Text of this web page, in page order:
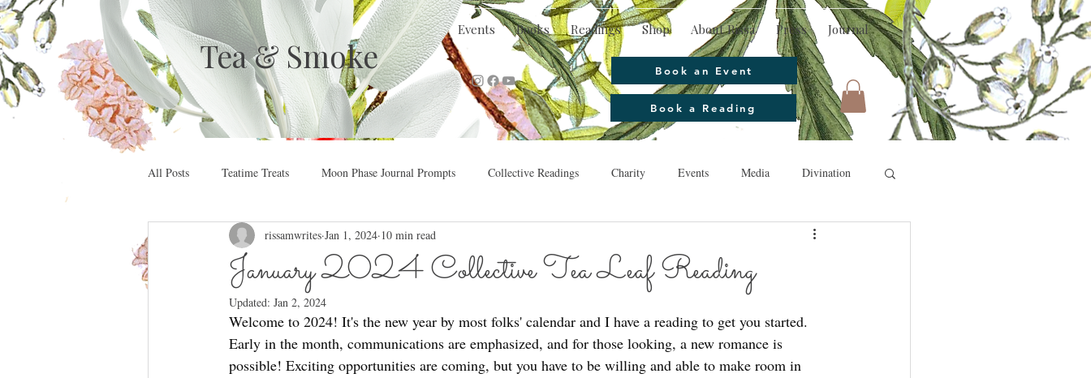
Events Books Readings Shop About Rissa Press Journal
Book a Reading
Book an Event
Tea & Smoke
All Posts Teatime Treats Moon Phase Journal Prompts Collective Readings Charity Events Media Divination
January 2024 Collective Tea Leaf Reading
rissamwrites Jan 1, 2024 10 min read
Updated: Jan 2, 2024
Welcome to 2024! It's the new year by most folks' calendar and I have a reading to get you started.
Early in the month, communications are emphasized, and for those looking, a new romance is
possible! Exciting opportunities are coming, but you have to be willing and able to make room in